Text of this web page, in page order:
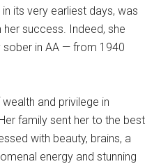
its very earliest days, was
success. Indeed, she
in AA — from 1940
and privilege in
family sent her to the best
with beauty, brains, a
energy and stunning